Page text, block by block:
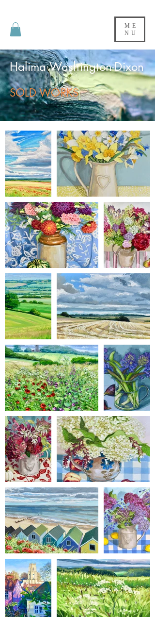
ME
NU
Halima Washington-Dixon
SOLD WORKS